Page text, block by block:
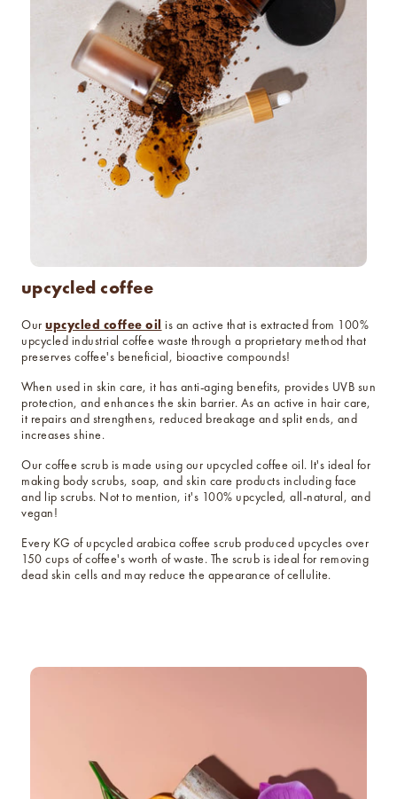
upcycled coffee
Our upcycled coffee oil is an active that is extracted from 100%
upcycled industrial coffee waste through a proprietary method that
preserves coffee's beneficial, bioactive compounds!
When used in skin care, it has anti-aging benefits, provides UVB sun
protection, and enhances the skin barrier. As an active in hair care,
it repairs and strengthens, reduced breakage and split ends, and
increases shine.
Our coffee scrub is made using our upcycled coffee oil. It's ideal for
making body scrubs, soap, and skin care products including face
and lip scrubs. Not to mention, it's 100% upcycled, all-natural, and
vegan!
Every KG of upcycled arabica coffee scrub produced upcycles over
150 cups of coffee's worth of waste. The scrub is ideal for removing
dead skin cells and may reduce the appearance of cellulite.